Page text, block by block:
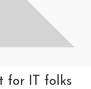
for IT folks